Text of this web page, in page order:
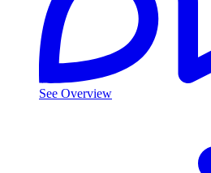
See Overview